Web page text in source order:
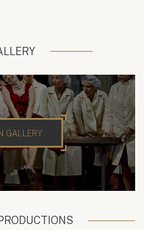
GALLERY